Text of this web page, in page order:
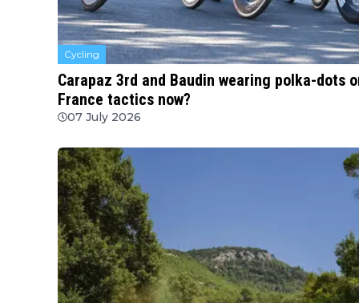
Cycling
Carapaz 3rd and Baudin wearing polka-dots
France tactics now?
07 July 2026